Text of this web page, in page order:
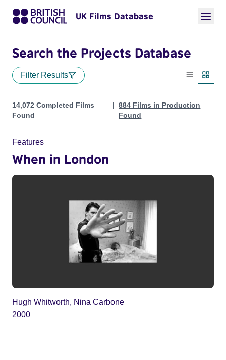
UK Films Database
Search the Projects Database
Filter Results
List view
Projects
14,072 Completed Films
Found
884 Films in Production
Found
Features
When in London
Hugh Whitworth, Nina Carbone
2000